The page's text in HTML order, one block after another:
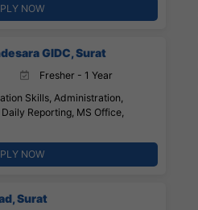
NOW
GIDC, Surat
Fresher - 1 Year
Skills, Administration,
Reporting, MS Office,
NOW
Surat